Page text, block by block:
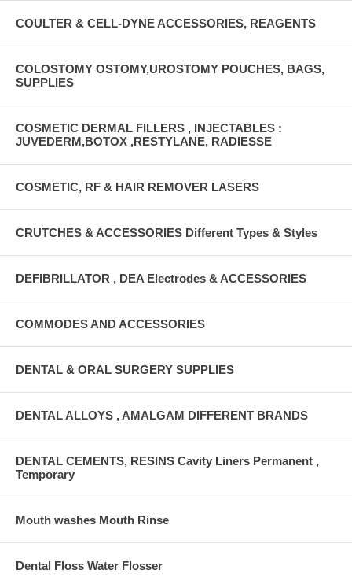
COULTER & CELL-DYNE ACCESSORIES, REAGENTS
COLOSTOMY OSTOMY,UROSTOMY POUCHES, BAGS,
SUPPLIES
COSMETIC DERMAL FILLERS , INJECTABLES :
JUVEDERM,BOTOX ,RESTYLANE, RADIESSE
COSMETIC, RF & HAIR REMOVER LASERS
CRUTCHES & ACCESSORIES Different Types & Styles
DEFIBRILLATOR , DEA Electrodes & ACCESSORIES
COMMODES AND ACCESSORIES
DENTAL & ORAL SURGERY SUPPLIES
DENTAL ALLOYS , AMALGAM DIFFERENT BRANDS
DENTAL CEMENTS, RESINS Cavity Liners Permanent ,
Temporary
Mouth washes Mouth Rinse
Dental Floss Water Flosser